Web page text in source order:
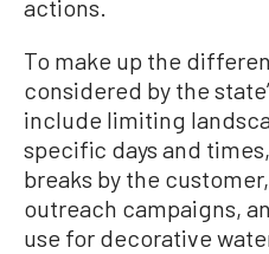
actions.
To make up the
considered by the
include limiting
specific days and
breaks by the
outreach campaigns,
use for decorative